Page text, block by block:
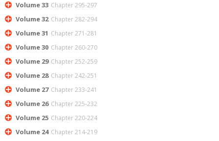
Volume 33 Chapter 295-297
Volume 32 Chapter 282-294
Volume 31 Chapter 271-281
Volume 30 Chapter 260-270
Volume 29 Chapter 252-259
Volume 28 Chapter 242-251
Volume 27 Chapter 233-241
Volume 26 Chapter 225-232
Volume 25 Chapter 220-224
Volume 24 Chapter 214-219